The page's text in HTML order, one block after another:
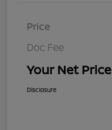
Price
Doc Fee
Your Net Price
Disclosure